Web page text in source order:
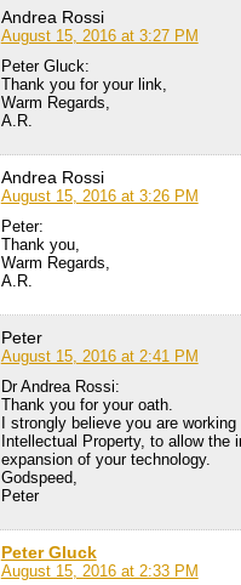
Andrea Rossi
August 15, 2016 at 3:27 PM
Peter Gluck:
Thank you for your link,
Warm Regards,
A.R.
Andrea Rossi
August 15, 2016 at 3:26 PM
Peter:
Thank you,
Warm Regards,
A.R.
Peter
August 15, 2016 at 2:41 PM
Dr Andrea Rossi:
Thank you for your oath.
I strongly believe you are
Intellectual Property, to allow
expansion of your technology.
Godspeed,
Peter
Peter Gluck
August 15, 2016 at 2:33 PM